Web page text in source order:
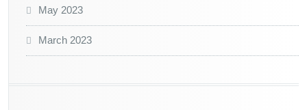
May 2023
March 2023